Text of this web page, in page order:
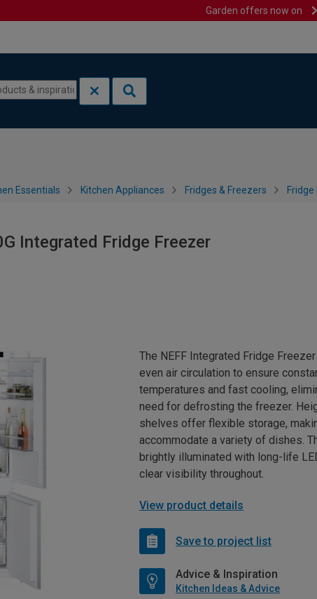
Garden offers now on
Essentials Kitchen Appliances Fridges & Freezers
Integrated Fridge Freezer
The NEFF Integrated Fridge
even air circulation to ensure
temperatures and fast cooling,
need for defrosting the freezer.
shelves offer flexible storage,
accommodate a variety of dishes.
brightly illuminated with long-life
clear visibility throughout.
View product details
Save to project list
Advice & Inspiration
Kitchen Ideas & Advice